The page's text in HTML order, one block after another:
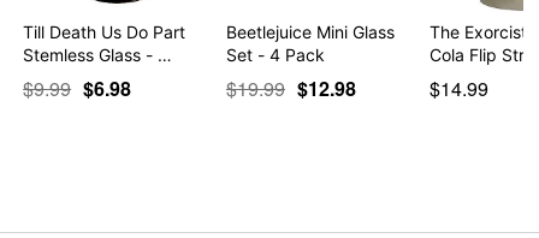
Till Death Us Do Part
Stemless Glass - …
$9.99 $6.98
Beetlejuice Mini Glass
Set - 4 Pack
$19.99 $12.98
The Exorcist
Cola Flip
$14.99